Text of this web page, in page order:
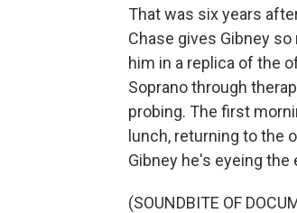
That was six years
Chase gives Gibney
him in a replica of the
Soprano through
probing. The first
lunch, returning to the
Gibney he's eyeing the
(SOUNDBITE OF